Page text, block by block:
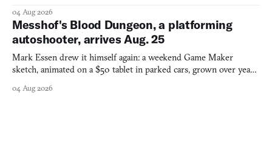
04 Aug 2026
Messhof's Blood Dungeon, a platforming
autoshooter, arrives Aug. 25
Mark Essen drew it himself again: a weekend Game Maker
sketch, animated on a $50 tablet in parked cars, grown over years
04 Aug 2026